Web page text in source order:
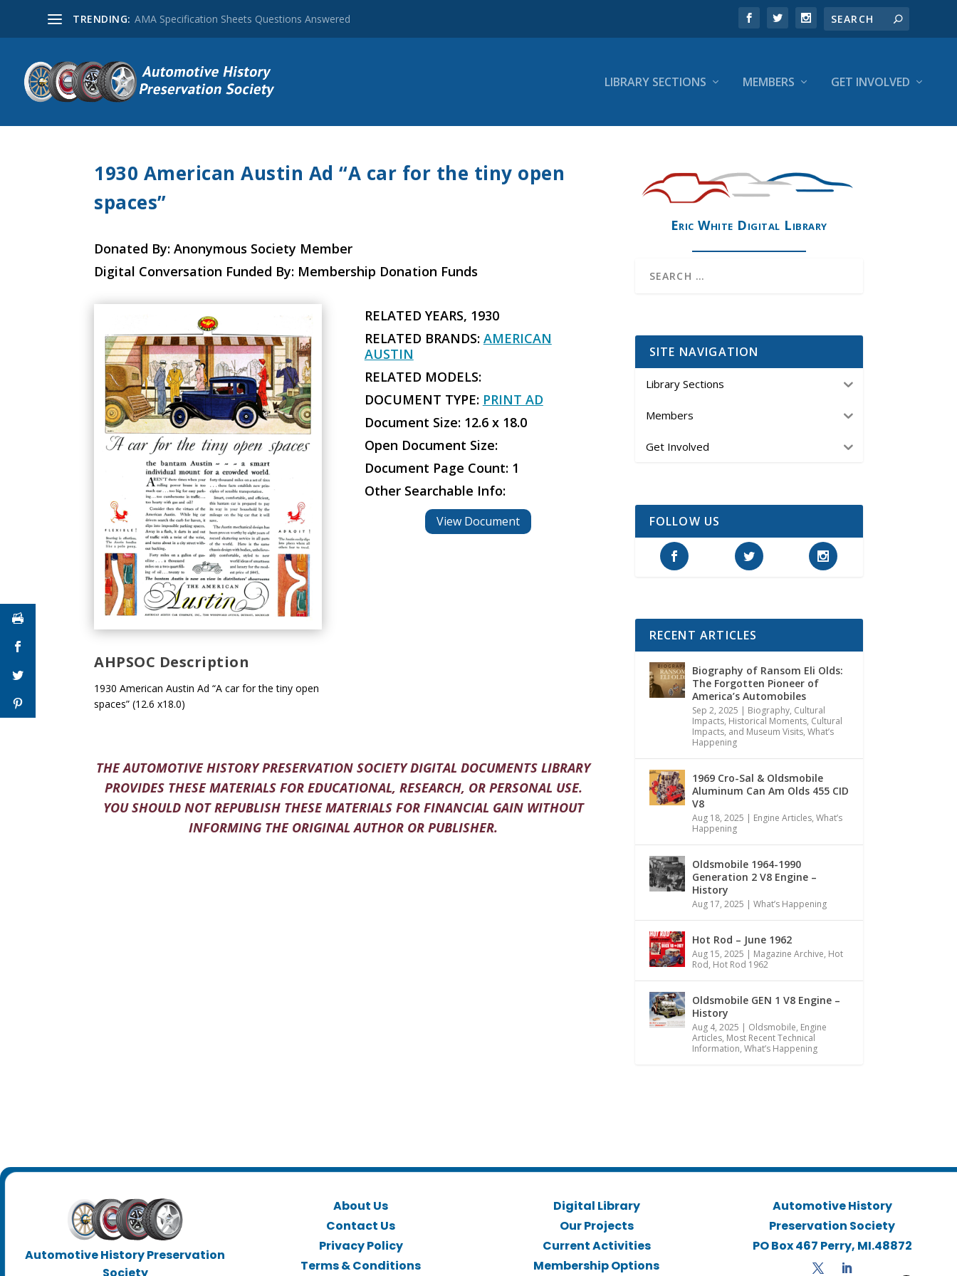
TRENDING: AMA Specification Sheets Questions Answered
LIBRARY SECTIONS MEMBERS GET INVOLVED
1930 American Austin Ad “A car for the tiny open
spaces”
Donated By: Anonymous Society Member
Digital Conversation Funded By: Membership Donation Funds
AHPSOC Description
1930 American Austin Ad “A car for the tiny open
spaces” (12.6 x18.0)
RELATED YEARS, 1930
RELATED BRANDS: AMERICAN
AUSTIN
RELATED MODELS:
DOCUMENT TYPE: PRINT AD
Document Size: 12.6 x 18.0
Open Document Size:
Document Page Count: 1
Other Searchable Info:
View Document
THE AUTOMOTIVE HISTORY PRESERVATION SOCIETY DIGITAL DOCUMENTS LIBRARY
PROVIDES THESE MATERIALS FOR EDUCATIONAL, RESEARCH, OR PERSONAL USE.
YOU SHOULD NOT REPUBLISH THESE MATERIALS FOR FINANCIAL GAIN WITHOUT
INFORMING THE ORIGINAL AUTHOR OR PUBLISHER.
Eric White Digital Library
SITE NAVIGATION
Library Sections
Members
Get Involved
FOLLOW US
RECENT ARTICLES
Biography of Ransom Eli Olds:
The Forgotten Pioneer of
America’s Automobiles
Sep 2, 2025 | Biography, Cultural
Impacts, Historical Moments, Cultural
Impacts, and Museum Visits, What’s
Happening
1969 Cro-Sal & Oldsmobile
Aluminum Can Am Olds 455 CID
V8
Aug 18, 2025 | Engine Articles, What’s
Happening
Oldsmobile 1964-1990
Generation 2 V8 Engine –
History
Aug 17, 2025 | What’s Happening
Hot Rod – June 1962
Aug 15, 2025 | Magazine Archive, Hot
Rod, Hot Rod 1962
Oldsmobile GEN 1 V8 Engine –
History
Aug 4, 2025 | Oldsmobile, Engine
Articles, Most Recent Technical
Information, What’s Happening
Automotive History Preservation
About Us
Contact Us
Privacy Policy
Terms & Conditions
Digital Library
Our Projects
Current Activities
Membership Options
Automotive History
Preservation Society
PO Box 467 Perry, MI.48872